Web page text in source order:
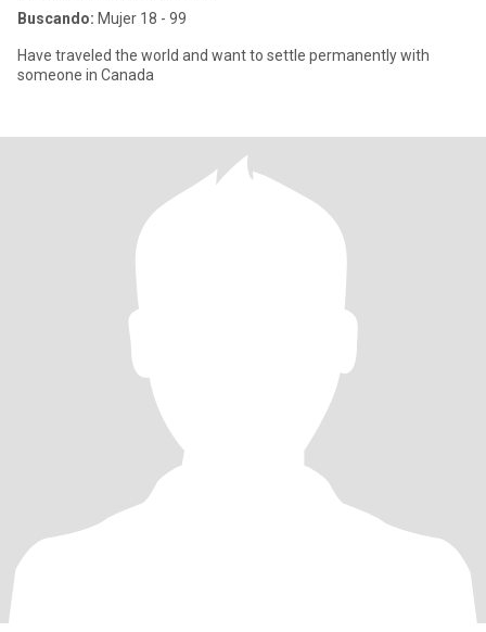
Buscando: Mujer 18 - 99
Have traveled the world and want to settle permanently with
someone in Canada